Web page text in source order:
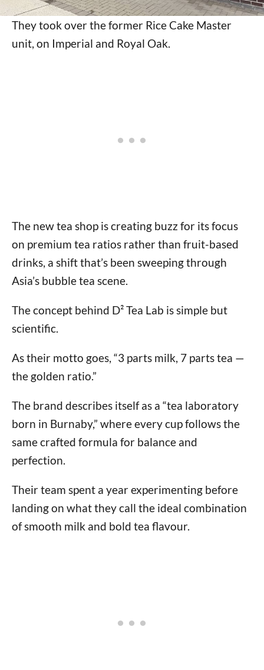
They took over the former Rice Cake Master
unit, on Imperial and Royal Oak.
The new tea shop is creating buzz for its focus
on premium tea ratios rather than fruit-based
drinks, a shift that’s been sweeping through
Asia’s bubble tea scene.
The concept behind D² Tea Lab is simple but
scientific.
As their motto goes, “3 parts milk, 7 parts tea —
the golden ratio.”
The brand describes itself as a “tea laboratory
born in Burnaby,” where every cup follows the
same crafted formula for balance and
perfection.
Their team spent a year experimenting before
landing on what they call the ideal combination
of smooth milk and bold tea flavour.